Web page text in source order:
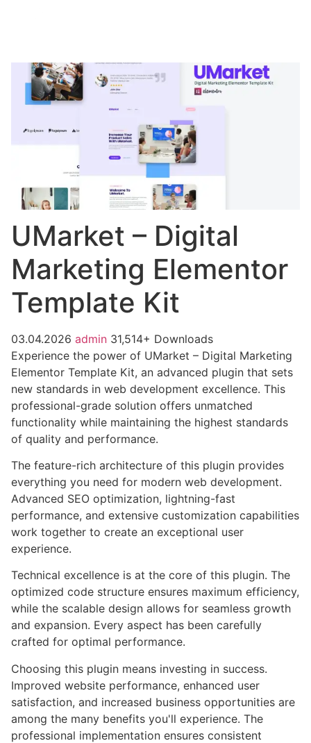
UMarket – Digital
Marketing Elementor
Template Kit
03.04.2026 admin 31,514+ Downloads
Experience the power of UMarket – Digital Marketing
Elementor Template Kit, an advanced plugin that sets
new standards in web development excellence. This
professional-grade solution offers unmatched
functionality while maintaining the highest standards
of quality and performance.
The feature-rich architecture of this plugin provides
everything you need for modern web development.
Advanced SEO optimization, lightning-fast
performance, and extensive customization capabilities
work together to create an exceptional user
experience.
Technical excellence is at the core of this plugin. The
optimized code structure ensures maximum efficiency,
while the scalable design allows for seamless growth
and expansion. Every aspect has been carefully
crafted for optimal performance.
Choosing this plugin means investing in success.
Improved website performance, enhanced user
satisfaction, and increased business opportunities are
among the many benefits you'll experience. The
professional implementation ensures consistent